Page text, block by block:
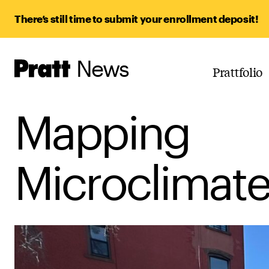
There’s still time to submit your enrollment deposit!
Pratt,
Home
News Prattfolio
Mapping